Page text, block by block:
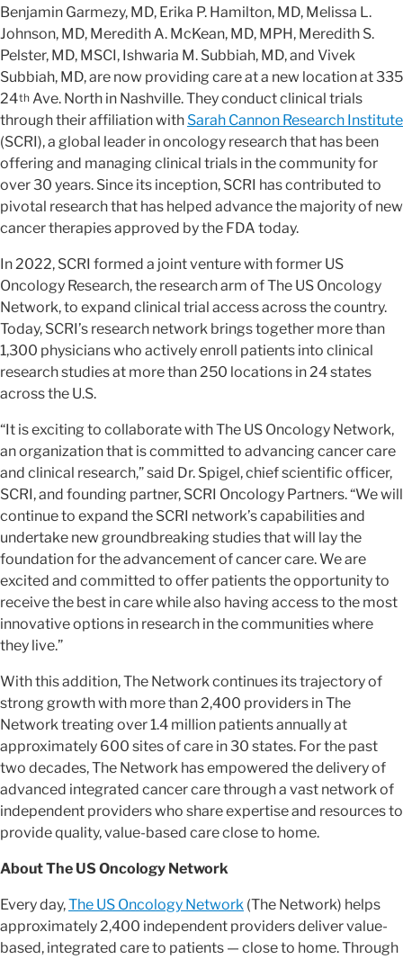
Benjamin Garmezy, MD, Erika P. Hamilton, MD, Melissa L.
Johnson, MD, Meredith A. McKean, MD, MPH, Meredith S.
Pelster, MD, MSCI, Ishwaria M. Subbiah, MD, and Vivek
Subbiah, MD, are now providing care at a new location at 335
24th Ave. North in Nashville. They conduct clinical trials
through their affiliation with Sarah Cannon Research Institute
(SCRI), a global leader in oncology research that has been
offering and managing clinical trials in the community for
over 30 years. Since its inception, SCRI has contributed to
pivotal research that has helped advance the majority of new
cancer therapies approved by the FDA today.
In 2022, SCRI formed a joint venture with former US
Oncology Research, the research arm of The US Oncology
Network, to expand clinical trial access across the country.
Today, SCRI’s research network brings together more than
1,300 physicians who actively enroll patients into clinical
research studies at more than 250 locations in 24 states
across the U.S.
“It is exciting to collaborate with The US Oncology Network,
an organization that is committed to advancing cancer care
and clinical research,” said Dr. Spigel, chief scientific officer,
SCRI, and founding partner, SCRI Oncology Partners. “We will
continue to expand the SCRI network’s capabilities and
undertake new groundbreaking studies that will lay the
foundation for the advancement of cancer care. We are
excited and committed to offer patients the opportunity to
receive the best in care while also having access to the most
innovative options in research in the communities where
they live.”
With this addition, The Network continues its trajectory of
strong growth with more than 2,400 providers in The
Network treating over 1.4 million patients annually at
approximately 600 sites of care in 30 states. For the past
two decades, The Network has empowered the delivery of
advanced integrated cancer care through a vast network of
independent providers who share expertise and resources to
provide quality, value-based care close to home.
About The US Oncology Network
Every day,The US Oncology Network (The Network) helps
approximately 2,400 independent providers deliver value-
based, integrated care to patients — close to home. Through